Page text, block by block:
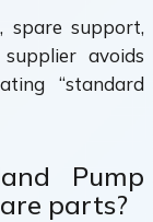
spare support,
avoids
“standard
Pump
parts?